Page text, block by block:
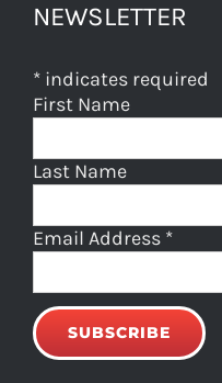
NEWSLETTER
* indicates required
First Name
Last Name
Email Address *